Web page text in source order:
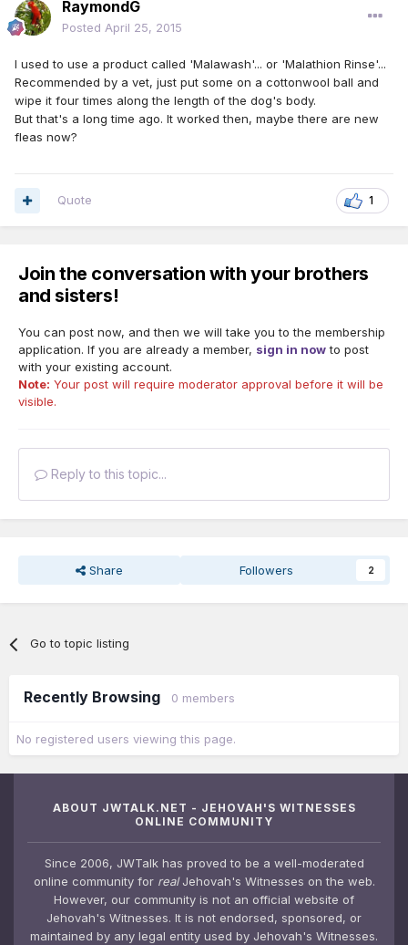
RaymondG
Posted April 25, 2015
I used to use a product called 'Malawash'... or 'Malathion Rinse'...
Recommended by a vet, just put some on a cottonwool ball and
wipe it four times along the length of the dog's body.
But that's a long time ago. It worked then, maybe there are new
fleas now?
1
Quote
Join the conversation with your brothers
and sisters!
You can post now, and then we will take you to the membership
application. If you are already a member, sign in nowto post
with your existing account.
Note: Your post will require moderator approval before it will be
visible.
Reply to this topic...
Share Followers 2
Go to topic listing
Recently Browsing 0 members
No registered users viewing this page.
ABOUT JWTALK.NET - JEHOVAH'S WITNESSES
ONLINE COMMUNITY
Since 2006, JWTalk has proved to be a well-moderated
online community for realJehovah's Witnesses on the web.
However, our community is not an official website of
Jehovah's Witnesses. It is not endorsed, sponsored, or
maintained by any legal entity used by Jehovah's Witnesses.